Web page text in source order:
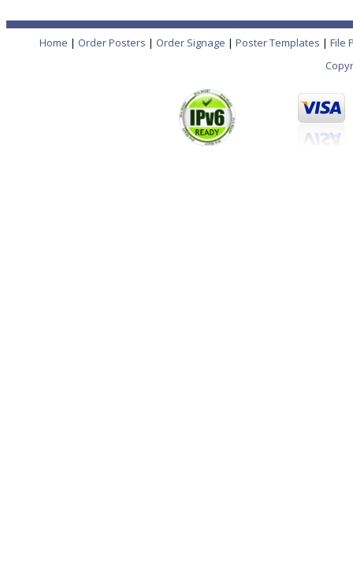
Home | Order Posters | Order Signage | Poster Templates | File